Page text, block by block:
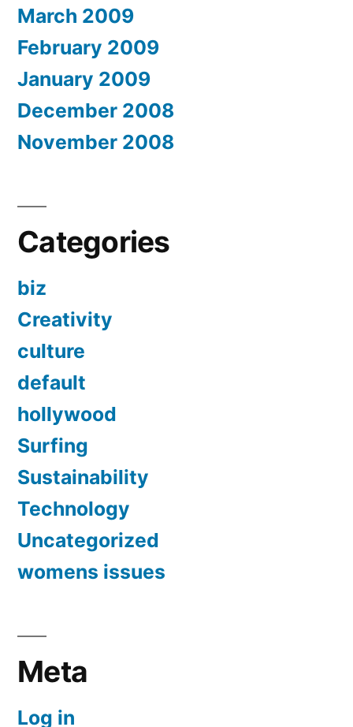
March 2009
February 2009
January 2009
December 2008
November 2008
Categories
biz
Creativity
culture
default
hollywood
Surfing
Sustainability
Technology
Uncategorized
womens issues
Meta
Log in